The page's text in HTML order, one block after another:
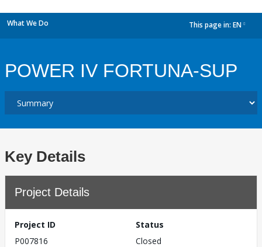
What We Do This page in: EN
POWER IV FORTUNA-SUP
Key Details
Project Details
Project ID
P007816
Status
Closed